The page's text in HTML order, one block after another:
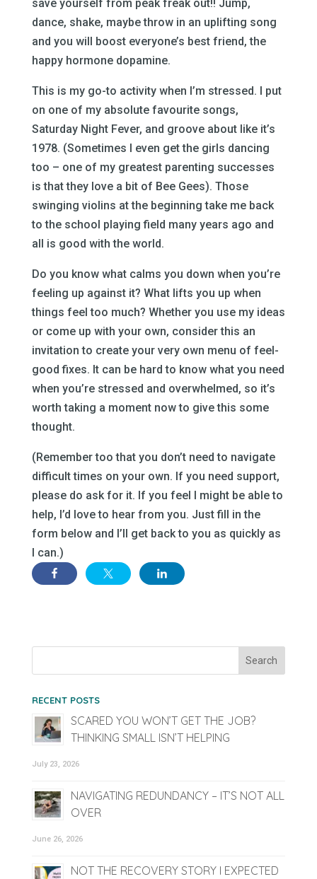
save yourself from peak freak out!! Jump,
dance, shake, maybe throw in an uplifting song
and you will boost everyone’s best friend, the
happy hormone dopamine.
This is my go-to activity when I’m stressed. I put
on one of my absolute favourite songs,
Saturday Night Fever, and groove about like it’s
1978. (Sometimes I even get the girls dancing
too – one of my greatest parenting successes
is that they love a bit of Bee Gees). Those
swinging violins at the beginning take me back
to the school playing field many years ago and
all is good with the world.
Do you know what calms you down when you’re
feeling up against it? What lifts you up when
things feel too much? Whether you use my ideas
or come up with your own, consider this an
invitation to create your very own menu of feel-
good fixes. It can be hard to know what you need
when you’re stressed and overwhelmed, so it’s
worth taking a moment now to give this some
thought.
(Remember too that you don’t need to navigate
difficult times on your own. If you need support,
please do ask for it. If you feel I might be able to
help, I’d love to hear from you. Just fill in the
form below and I’ll get back to you as quickly as
I can.)
RECENT POSTS
SCARED YOU WON’T GET THE JOB?
THINKING SMALL ISN’T HELPING
July 23, 2026
NAVIGATING REDUNDANCY – IT’S NOT ALL
OVER
June 26, 2026
NOT THE RECOVERY STORY I EXPECTED